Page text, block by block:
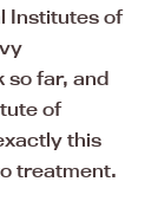
Institutes of
so far, and
of
this
treatment.